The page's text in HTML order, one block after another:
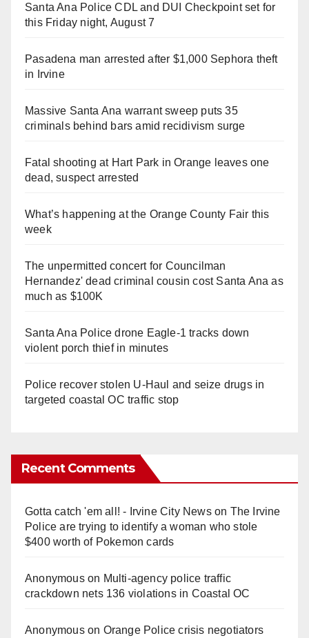
Santa Ana Police CDL and DUI Checkpoint set for
this Friday night, August 7
Pasadena man arrested after $1,000 Sephora theft
in Irvine
Massive Santa Ana warrant sweep puts 35
criminals behind bars amid recidivism surge
Fatal shooting at Hart Park in Orange leaves one
dead, suspect arrested
What’s happening at the Orange County Fair this
week
The unpermitted concert for Councilman
Hernandez' dead criminal cousin cost Santa Ana as
much as $100K
Santa Ana Police drone Eagle-1 tracks down
violent porch thief in minutes
Police recover stolen U-Haul and seize drugs in
targeted coastal OC traffic stop
Recent Comments
Gotta catch 'em all! - Irvine City Newson The Irvine
Police are trying to identify a woman who stole
$400 worth of Pokemon cards
Anonymouson Multi‑agency police traffic
crackdown nets 136 violations in Coastal OC
Anonymouson Orange Police crisis negotiators